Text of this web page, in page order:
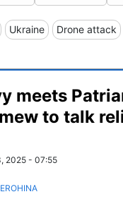
Ukraine Drone attack
meets
to talk
2025 - 07:55